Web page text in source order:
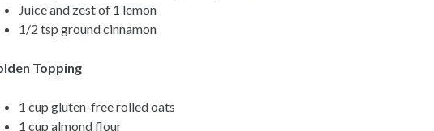
Juice and zest of 1 lemon
1/2 tsp ground cinnamon
Topping
1 cup gluten-free rolled oats
1 cup almond flour